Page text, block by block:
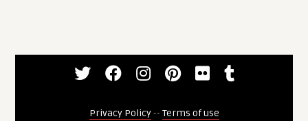
Privacy Policy-- Terms of use